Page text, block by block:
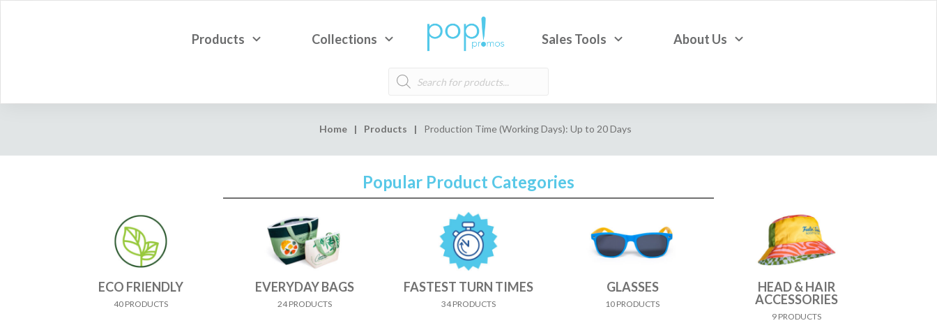
Products Collections Sales Tools About Us
Products
search
Home | Products | Production Time (Working Days): Up to 20 Days
Popular Product Categories
ECO FRIENDLY
40 PRODUCTS
EVERYDAY BAGS
24 PRODUCTS
FASTEST TURN TIMES
34 PRODUCTS
GLASSES
10 PRODUCTS
HEAD & HAIR
ACCESSORIES
9 PRODUCTS